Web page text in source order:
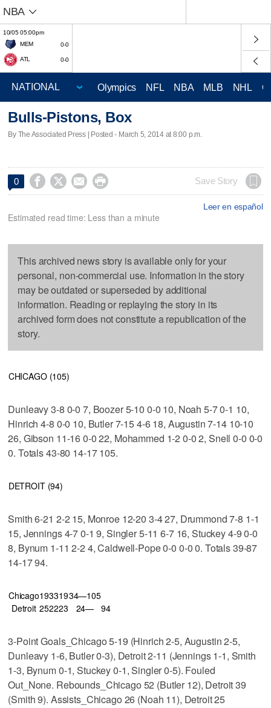
NBA
10/05 05:00pm
MEM
0-0
ATL 0-0
Olympics NFL NBA MLB NHL
Bulls-Pistons, Box
By The Associated Press | Posted - March 5, 2014 at 8:00 p.m.
0     Save Story
Leer en español
Estimated read time: Less than a minute
This archived news story is available only for your
personal, non-commercial use. Information in the story
may be outdated or superseded by additional
information. Reading or replaying the story in its
archived form does not constitute a republication of the
story.
CHICAGO (105)
Dunleavy 3-8 0-0 7, Boozer 5-10 0-0 10, Noah 5-7 0-1 10,
Hinrich 4-8 0-0 10, Butler 7-15 4-6 18, Augustin 7-14 10-10
26, Gibson 11-16 0-0 22, Mohammed 1-2 0-0 2, Snell 0-0 0-0
0. Totals 43-80 14-17 105.
DETROIT (94)
Smith 6-21 2-2 15, Monroe 12-20 3-4 27, Drummond 7-8 1-1
15, Jennings 4-7 0-1 9, Singler 5-11 6-7 16, Stuckey 4-9 0-0
8, Bynum 1-11 2-2 4, Caldwell-Pope 0-0 0-0 0. Totals 39-87
14-17 94.
Chicago19331934—105
Detroit 252223 24— 94
3-Point Goals_Chicago 5-19 (Hinrich 2-5, Augustin 2-5,
Dunleavy 1-6, Butler 0-3), Detroit 2-11 (Jennings 1-1, Smith
1-3, Bynum 0-1, Stuckey 0-1, Singler 0-5). Fouled
Out_None. Rebounds_Chicago 52 (Butler 12), Detroit 39
(Smith 9). Assists_Chicago 26 (Noah 11), Detroit 25